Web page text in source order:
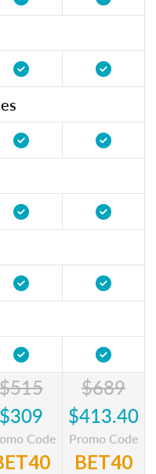
$515
$309
Code
$689
$413.40
Promo Code
BET40